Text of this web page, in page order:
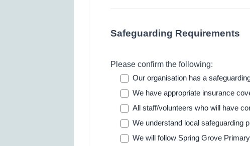
Safeguarding Requirements
Please confirm the following:
Our organisation has a
We have appropriate insurance
All staff/volunteers who will have
We understand local safeguarding
We will follow Spring Grove